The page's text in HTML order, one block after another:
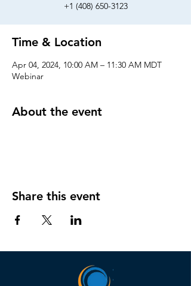
+1 (408) 650-3123
Time & Location
Apr 04, 2024, 10:00 AM – 11:30 AM MDT
Webinar
About the event
Share this event